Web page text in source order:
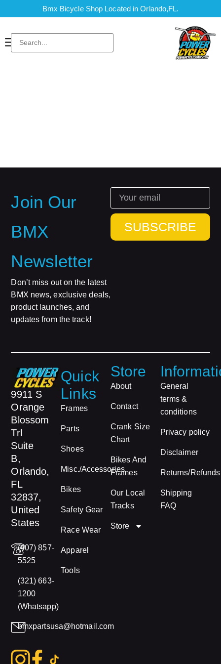
Bmx Bicycle Shop Located in Orlando,FL.
Join Our
BMX
Newsletter
Don’t miss out on the latest
BMX news, exclusive deals,
product launches, and
updates from the track!
SUBSCRIBE
9911 S
Orange
Blossom
Trl
Suite
B,
Orlando,
FL
32837,
United
States
(407) 857-
5525
(321) 663-
1200
(Whatsapp)
bmxpartsusa@hotmail.com
Quick
Links
Frames
Parts
Shoes
Misc./Accessories
Bikes
Safety Gear
Race Wear
Apparel
Tools
Store
About
Contact
Crank Size
Chart
Bikes And
Frames
Our Local
Tracks
Store
General
terms &
conditions
Privacy policy
Disclaimer
Returns/Refunds
Shipping
FAQ